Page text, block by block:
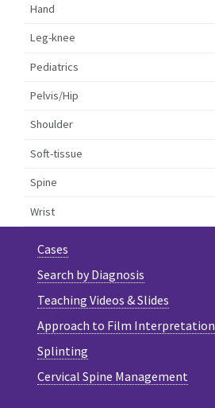
Hand
Leg-knee
Pediatrics
Pelvis/Hip
Shoulder
Soft-tissue
Spine
Wrist
Cases
Search by Diagnosis
Teaching Videos & Slides
Approach to Film Interpretation
Splinting
Cervical Spine Management